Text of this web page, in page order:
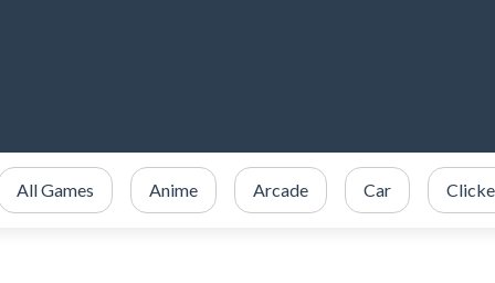
All Games Anime Arcade Car